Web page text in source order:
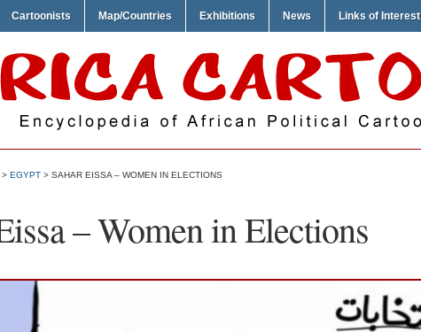
Cartoonists Map/Countries Exhibitions News Links of Interest
> EGYPT > SAHAR EISSA – WOMEN IN ELECTIONS
– Women in Elections